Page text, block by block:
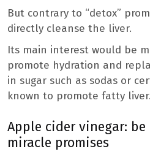
But contrary to “detox”
directly cleanse the liver.
Its main interest would be
promote hydration and
in sugar such as sodas or
known to promote fatty liver.
Apple cider vinegar:
miracle promises